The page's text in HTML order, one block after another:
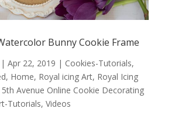
Bunny Cookie Frame
| Apr 22, 2019 | Cookies-Tutorials,
, Home, Royal icing Art, Royal Icing
5th Avenue Online Cookie Decorating
Tutorials, Videos